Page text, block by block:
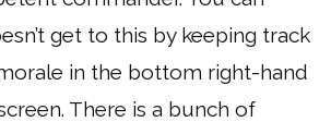
get to this by keeping track
in the bottom right-hand
There is a bunch of